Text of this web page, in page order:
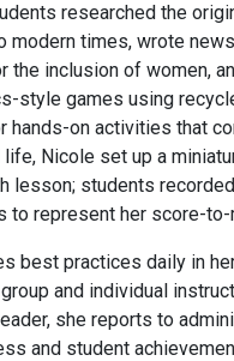
researched the
modern times, wrote
the inclusion of women,
style games using
hands-on activities that
Nicole set up a
lesson; students
to represent her score-
best practices daily in
and individual
she reports to
and student